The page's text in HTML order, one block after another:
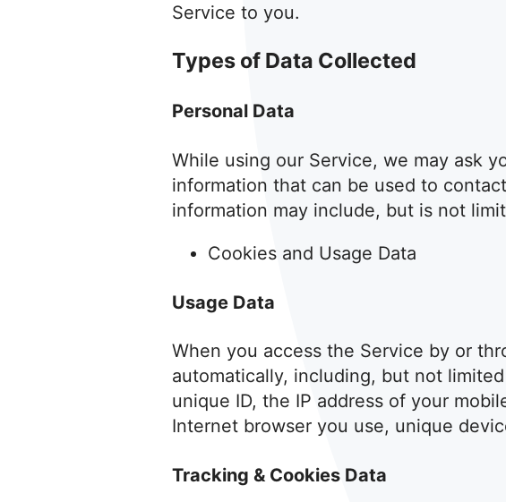
Service to you.
Types of Data Collected
Personal Data
While using our Service, we may ask
information that can be used to
information may include, but is not
Cookies and Usage Data
Usage Data
When you access the Service by or
automatically, including, but not
unique ID, the IP address of your
Internet browser you use, unique
Tracking & Cookies Data